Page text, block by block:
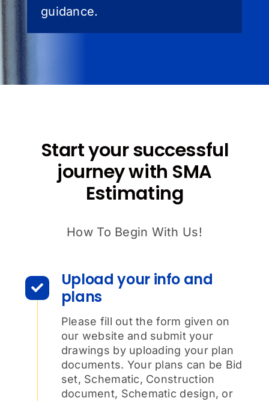
guidance.
Start your successful
journey with SMA
Estimating
How To Begin With Us!
Upload your info and
plans
Please fill out the form given on
our website and submit your
drawings by uploading your plan
documents. Your plans can be Bid
set, Schematic, Construction
document, Schematic design, or